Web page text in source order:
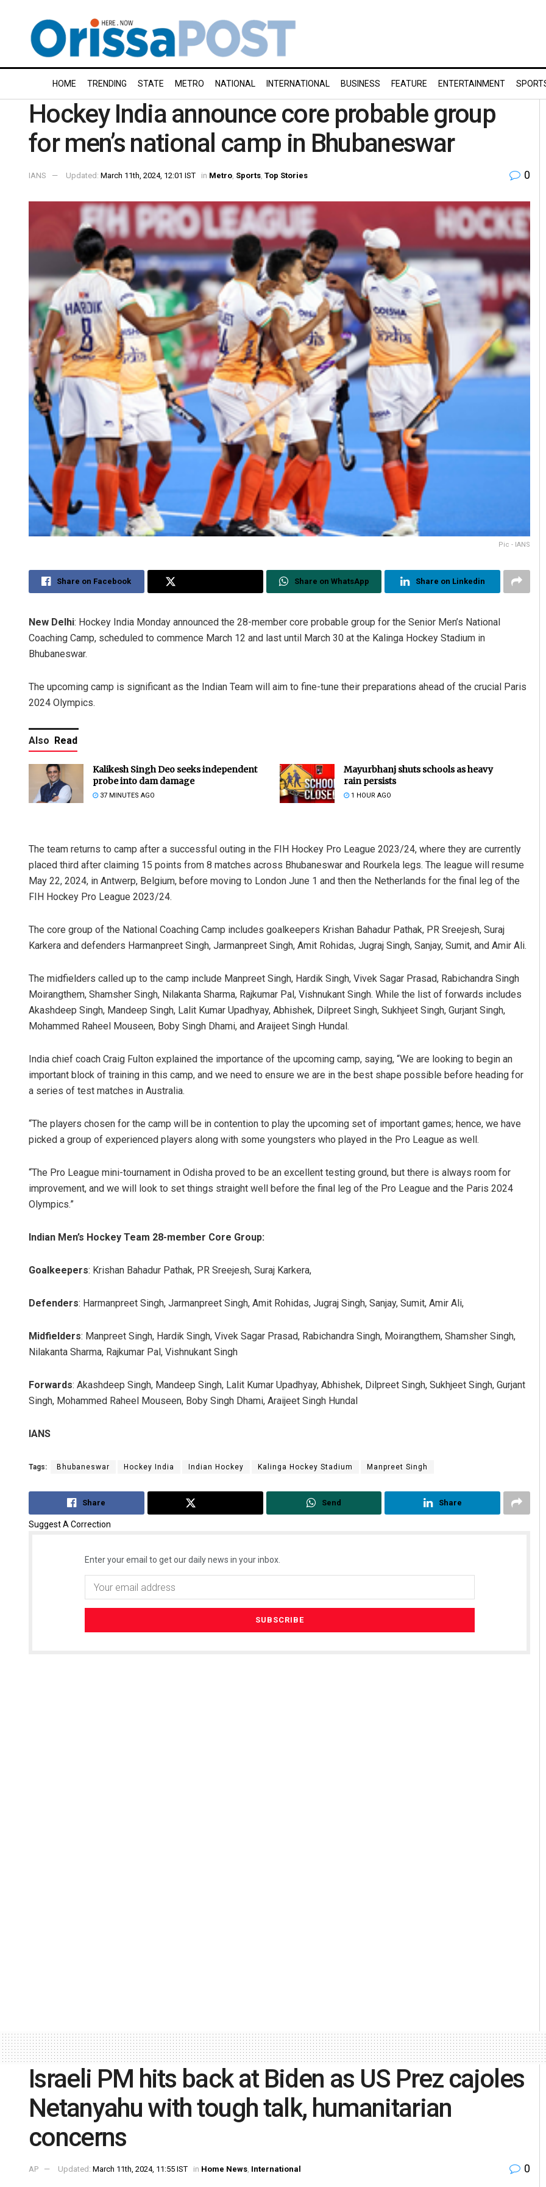
HOME TRENDING STATE METRO NATIONAL INTERNATIONAL BUSINESS FEATURE ENTERTAINMENT
Hockey India announce core probable group
for men’s national camp in Bhubaneswar
IANS Updated: March 11th, 2024, 12:01 IST in Metro Sports Top Stories 0
Pic - IANS
Share on Facebook Share on WhatsApp Share on Linkedin
New Delhi: Hockey India Monday announced the 28-member core probable group for the Senior Men’s National
Coaching Camp, scheduled to commence March 12 and last until March 30 at the Kalinga Hockey Stadium in
Bhubaneswar.
The upcoming camp is significant as the Indian Team will aim to fine-tune their preparations ahead of the crucial Paris
2024 Olympics.
Also Read
Kalikesh Singh Deo seeks independent
probe into dam damage
37 MINUTES AGO
Mayurbhanj shuts schools as heavy
rain persists
1 HOUR AGO
The team returns to camp after a successful outing in the FIH Hockey Pro League 2023/24, where they are currently
placed third after claiming 15 points from 8 matches across Bhubaneswar and Rourkela legs. The league will resume
May 22, 2024, in Antwerp, Belgium, before moving to London June 1 and then the Netherlands for the final leg of the
FIH Hockey Pro League 2023/24.
The core group of the National Coaching Camp includes goalkeepers Krishan Bahadur Pathak, PR Sreejesh, Suraj
Karkera and defenders Harmanpreet Singh, Jarmanpreet Singh, Amit Rohidas, Jugraj Singh, Sanjay, Sumit, and Amir Ali.
The midfielders called up to the camp include Manpreet Singh, Hardik Singh, Vivek Sagar Prasad, Rabichandra Singh
Moirangthem, Shamsher Singh, Nilakanta Sharma, Rajkumar Pal, Vishnukant Singh. While the list of forwards includes
Akashdeep Singh, Mandeep Singh, Lalit Kumar Upadhyay, Abhishek, Dilpreet Singh, Sukhjeet Singh, Gurjant Singh,
Mohammed Raheel Mouseen, Boby Singh Dhami, and Araijeet Singh Hundal.
India chief coach Craig Fulton explained the importance of the upcoming camp, saying, “We are looking to begin an
important block of training in this camp, and we need to ensure we are in the best shape possible before heading for
a series of test matches in Australia.
“The players chosen for the camp will be in contention to play the upcoming set of important games; hence, we have
picked a group of experienced players along with some youngsters who played in the Pro League as well.
“The Pro League mini-tournament in Odisha proved to be an excellent testing ground, but there is always room for
improvement, and we will look to set things straight well before the final leg of the Pro League and the Paris 2024
Olympics.”
Indian Men’s Hockey Team 28-member Core Group:
Goalkeepers: Krishan Bahadur Pathak, PR Sreejesh, Suraj Karkera,
Defenders: Harmanpreet Singh, Jarmanpreet Singh, Amit Rohidas, Jugraj Singh, Sanjay, Sumit, Amir Ali,
Midfielders: Manpreet Singh, Hardik Singh, Vivek Sagar Prasad, Rabichandra Singh, Moirangthem, Shamsher Singh,
Nilakanta Sharma, Rajkumar Pal, Vishnukant Singh
Forwards: Akashdeep Singh, Mandeep Singh, Lalit Kumar Upadhyay, Abhishek, Dilpreet Singh, Sukhjeet Singh, Gurjant
Singh, Mohammed Raheel Mouseen, Boby Singh Dhami, Araijeet Singh Hundal
IANS
Tags: Bhubaneswar Hockey India Indian Hockey Kalinga Hockey Stadium Manpreet Singh
Share Send Share
Suggest A Correction
Enter your email to get our daily news in your inbox.
DECEMBER 12, 2019
Israeli PM hits back at Biden as US Prez cajoles
Netanyahu with tough talk, humanitarian
concerns
AP Updated: March 11th, 2024, 11:55 IST in Home News, International 0